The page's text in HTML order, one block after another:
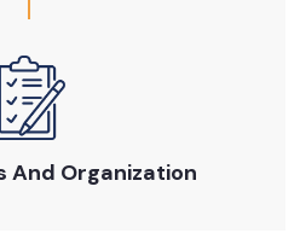
And Organization